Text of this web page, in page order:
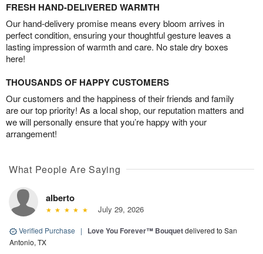
FRESH HAND-DELIVERED WARMTH
Our hand-delivery promise means every bloom arrives in
perfect condition, ensuring your thoughtful gesture leaves a
lasting impression of warmth and care. No stale dry boxes
here!
THOUSANDS OF HAPPY CUSTOMERS
Our customers and the happiness of their friends and family
are our top priority! As a local shop, our reputation matters and
we will personally ensure that you’re happy with your
arrangement!
What People Are Saying
alberto
July 29, 2026
Verified Purchase | Love You Forever™ Bouquetdelivered to San
Antonio, TX